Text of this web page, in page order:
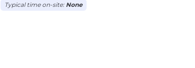
Typical time on-site: None